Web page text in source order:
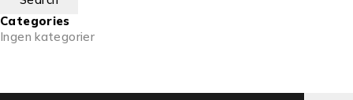
Categories
Ingen kategorier